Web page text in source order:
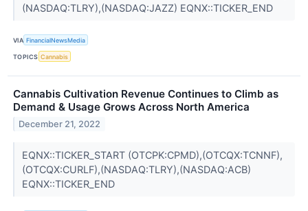
(NASDAQ:TLRY),(NASDAQ:JAZZ) EQNX::TICKER_END
VIA FinancialNewsMedia
TOPICS Cannabis
Cannabis Cultivation Revenue Continues to Climb as
Demand & Usage Grows Across North America
December 21, 2022
EQNX::TICKER_START (OTCPK:CPMD),(OTCQX:TCNNF),
(OTCQX:CURLF),(NASDAQ:TLRY),(NASDAQ:ACB)
EQNX::TICKER_END